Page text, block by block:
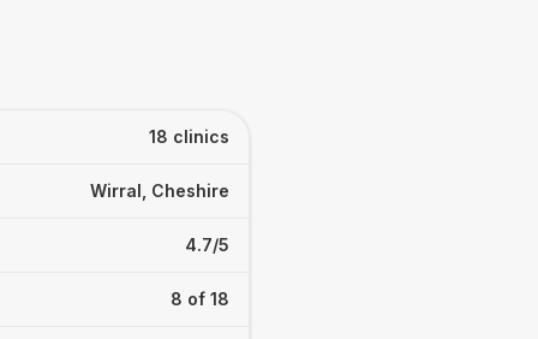
18 clinics
Wirral, Cheshire
4.7/5
8 of 18